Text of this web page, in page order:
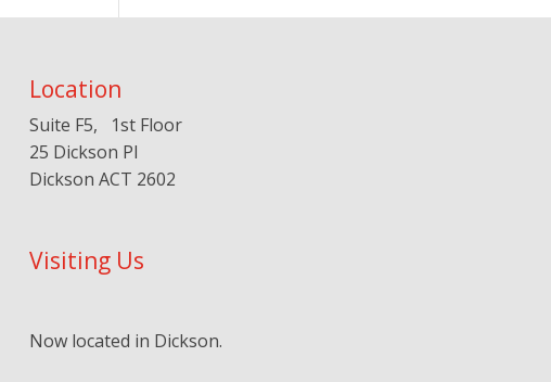
Location
Suite F5, 1st Floor
25 Dickson Pl
Dickson ACT 2602
Visiting Us
Now located in Dickson.